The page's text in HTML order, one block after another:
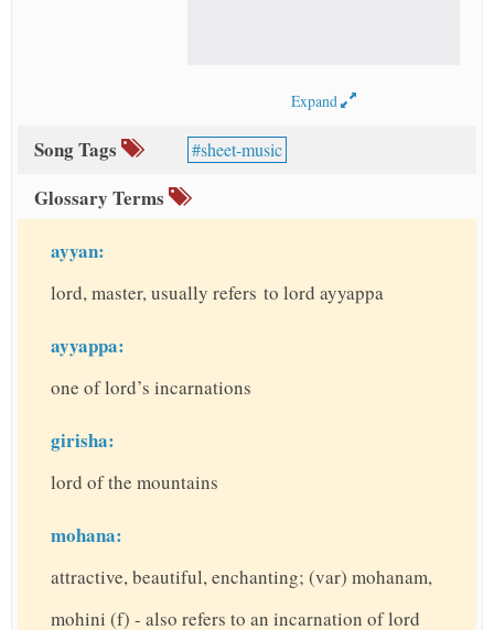
Expand
Song Tags sheet-music
Glossary Terms
ayyan:
lord, master, usually refers to lord ayyappa
ayyappa:
one of lord’s incarnations
girisha:
lord of the mountains
mohana:
attractive, beautiful, enchanting; (var) mohanam,
mohini (f) - also refers to an incarnation of lord